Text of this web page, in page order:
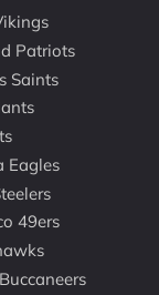
Patriots
Saints
Eagles
49ers